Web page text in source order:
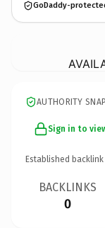
GoDaddy-
AUTHORITY
Sign in to
Established
BACKLINKS
0